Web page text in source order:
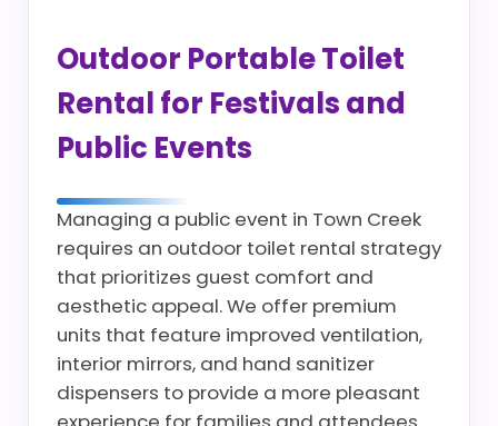
Outdoor Portable Toilet
Rental for Festivals and
Public Events
Managing a public event in Town Creek
requires an outdoor toilet rental strategy
that prioritizes guest comfort and
aesthetic appeal. We offer premium
units that feature improved ventilation,
interior mirrors, and hand sanitizer
dispensers to provide a more pleasant